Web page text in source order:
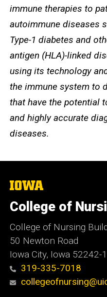
immune therapies to
autoimmune diseases
Type-1 diabetes and
antigen (HLA)-linked
using its technology
the immune system to
that have the potential
and highly accurate
diseases.
The
of
Iowa
College of
College of Nursing
50 Newton Road
Iowa City, Iowa 52242-
319-335-7018